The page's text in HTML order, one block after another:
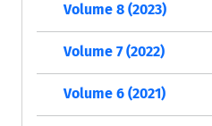
Volume 8 (2023)
Volume 7 (2022)
Volume 6 (2021)